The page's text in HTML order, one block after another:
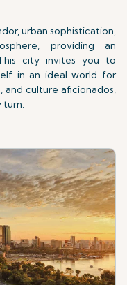
urban sophistication,
providing an
city invites you to
in an ideal world for
and culture aficionados,
turn.